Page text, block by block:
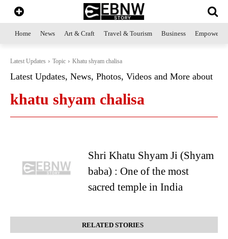
Home News Art & Craft Travel & Tourism Business
Latest Updates Topic Khatu shyam chalisa
Latest Updates, News, Photos, Videos and More about
khatu shyam chalisa
Shri Khatu Shyam Ji (Shyam
baba) : One of the most
sacred temple in India
RELATED STORIES